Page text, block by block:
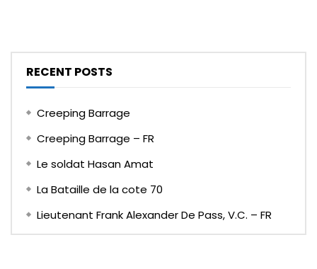
RECENT POSTS
Creeping Barrage
Creeping Barrage – FR
Le soldat Hasan Amat
La Bataille de la cote 70
Lieutenant Frank Alexander De Pass, V.C. – FR